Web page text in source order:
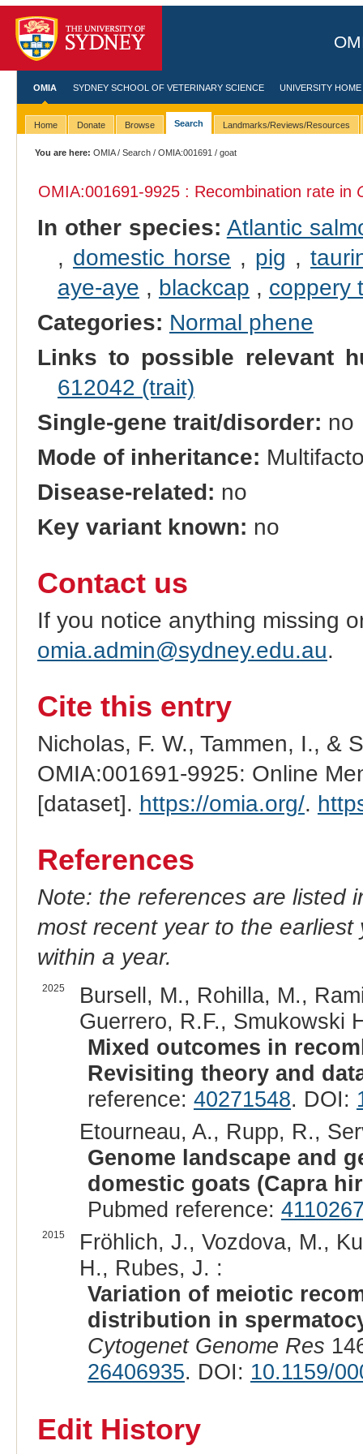
OMIA SYDNEY SCHOOL OF VETERINARY SCIENCE UNIVERSITY HOME
Home Donate Browse Search Landmarks/Reviews/Resources
You are here: OMIA/Search /OMIA:001691 / goat
OMIA:001691-9925 : Recombination rate in
In other species: Atlantic
, domestic horse , pig ,
aye-aye , blackcap , coppery
Categories: Normal phene
Links to possible relevant
612042 (trait)
Single-gene trait/disorder: no
Mode of inheritance:
Disease-related: no
Key variant known: no
Contact us
If you notice anything missing
omia.admin@sydney.edu.au.
Cite this entry
Nicholas, F. W., Tammen, I., &
OMIA:001691-9925: Online
[dataset]. https://omia.org/.
References
Note: the references are listed
most recent year to the
within a year.
2025
Bursell, M., Rohilla, M.,
Guerrero, R.F., Smukowski
Mixed outcomes in
Revisiting theory and
reference: 40271548. DOI:
Etourneau, A., Rupp, R.,
Genome landscape and
domestic goats (Capra
Pubmed reference:
2015
Fröhlich, J., Vozdova, M.,
H., Rubes, J. :
Variation of meiotic
distribution in
Cytogenet Genome Res
26406935. DOI: 10.1159/
Edit History